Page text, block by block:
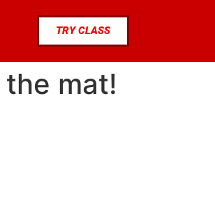
TRY CLASS
mat!